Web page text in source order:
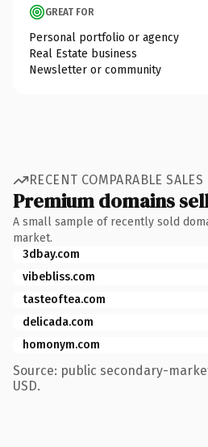
GREAT FOR
Personal portfolio or agency
Real Estate business
Newsletter or community
RECENT COMPARABLE SALES
Premium domains
A small sample of recently sold
market.
3dbay.com
vibebliss.com
tasteoftea.com
delicada.com
homonym.com
Source: public secondary-
USD.